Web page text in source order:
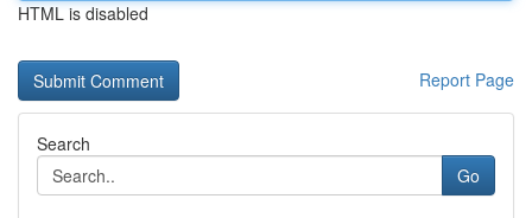
HTML is disabled
Report Page
Search
Go